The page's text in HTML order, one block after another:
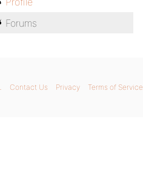
Forums
Contact Us Privacy Terms of Service